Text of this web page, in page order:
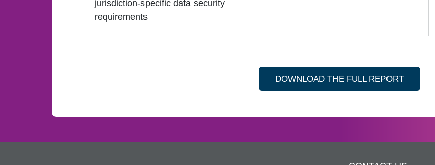
jurisdiction-specific data security
requirements
DOWNLOAD THE FULL REPORT